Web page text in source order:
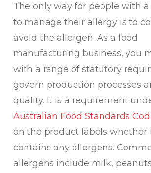
The only way for people with
to manage their allergy is to
avoid the allergen. As a food
manufacturing business, you
with a range of statutory
govern production processes
quality. It is a requirement
Australian Food Standards
on the product labels whether
contains any allergens.
allergens include milk,